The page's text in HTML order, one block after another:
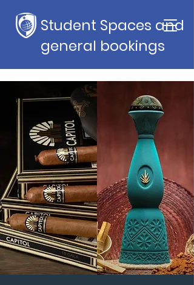
Student Spaces and
general bookings